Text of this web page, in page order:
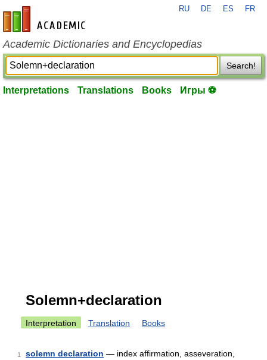
en-academic.com
RU DE ES FR
Academic Dictionaries and Encyclopedias
Search!
Interpretations Translations Books Игры ⚽
Solemn+declaration
Interpretation Translation Books
1 solemn declaration — index affirmation, asseveration,